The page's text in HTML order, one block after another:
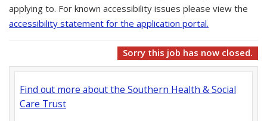
applying to. For known accessibility issues please view the
accessibility statement for the application portal.
Sorry this job has now closed.
Find out more about the Southern Health & Social
Care Trust